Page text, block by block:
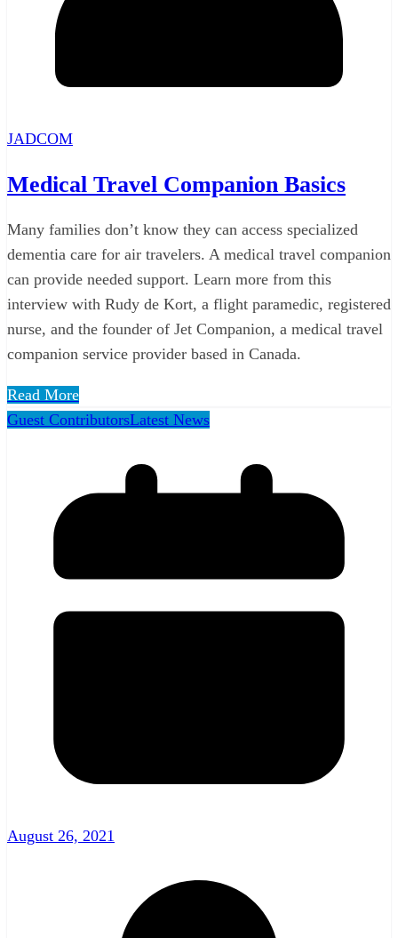
JADCOM
Medical Travel Companion Basics
Many families don’t know they can access specialized
dementia care for air travelers. A medical travel companion
can provide needed support. Learn more from this
interview with Rudy de Kort, a flight paramedic, registered
nurse, and the founder of Jet Companion, a medical travel
companion service provider based in Canada.
Read More
Guest ContributorsLatest News
August 26, 2021